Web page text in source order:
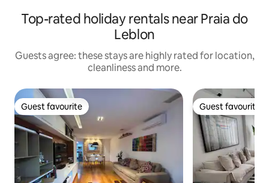
Top-rated holiday rentals near Praia do
Leblon
Guests agree: these stays are highly rated for location,
cleanliness and more.
Guest favourite
Guest favourite Guest favourite
Guest favourite